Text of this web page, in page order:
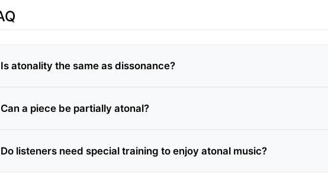
Is atonality the same as dissonance?
Can a piece be partially atonal?
Do listeners need special training to enjoy atonal music?